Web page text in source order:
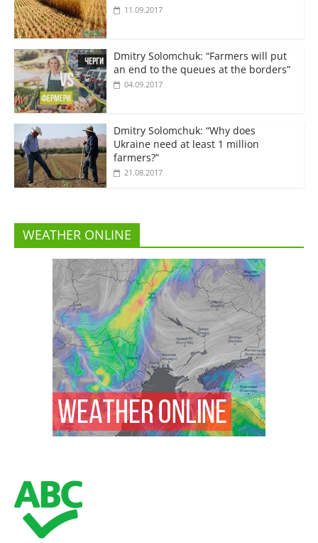
11.09.2017
Dmitry Solomchuk: “Farmers will put
an end to the queues at the borders”
04.09.2017
Dmitry Solomchuk: “Why does
Ukraine need at least 1 million
farmers?”
21.08.2017
WEATHER ONLINE